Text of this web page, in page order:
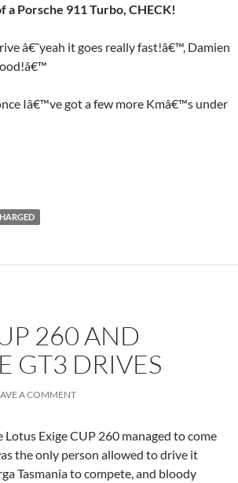
a Porsche 911 Turbo, CHECK!
â€˜yeah it goes really fast!â€™, Damien
Iâ€™ve got a few more Kmâ€™s under
260 AND
GT3 DRIVES
A COMMENT
Exige CUP 260 managed to come
the only person allowed to drive it
Tasmania to compete, and bloody